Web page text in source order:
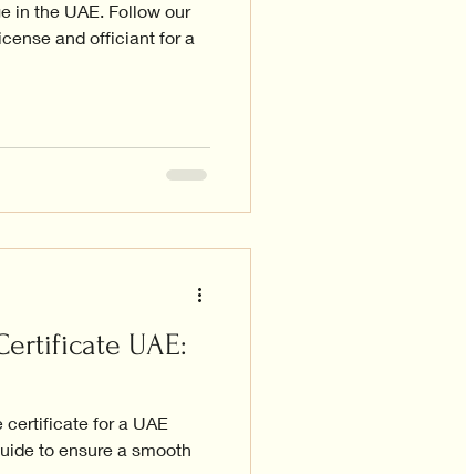
in the UAE. Follow our
and officiant for a
UAE:
certificate for a UAE
to ensure a smooth